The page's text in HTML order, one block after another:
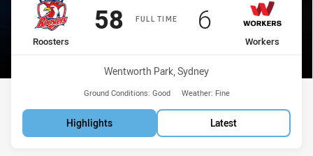
FULL TIME
home Team
Roosters
Scored
58points
away Team
Workers
Scored
6points
Venue:
Wentworth Park, Sydney
Ground Conditions: Good Weather: Fine
Highlights Latest